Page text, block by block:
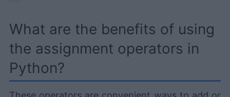
What are the benefits of using
the assignment operators in
Python?